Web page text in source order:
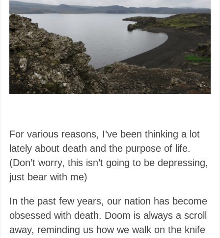
For various reasons, I’ve been thinking a lot
lately about death and the purpose of life.
(Don’t worry, this isn’t going to be depressing,
just bear with me)
In the past few years, our nation has become
obsessed with death. Doom is always a scroll
away, reminding us how we walk on the knife